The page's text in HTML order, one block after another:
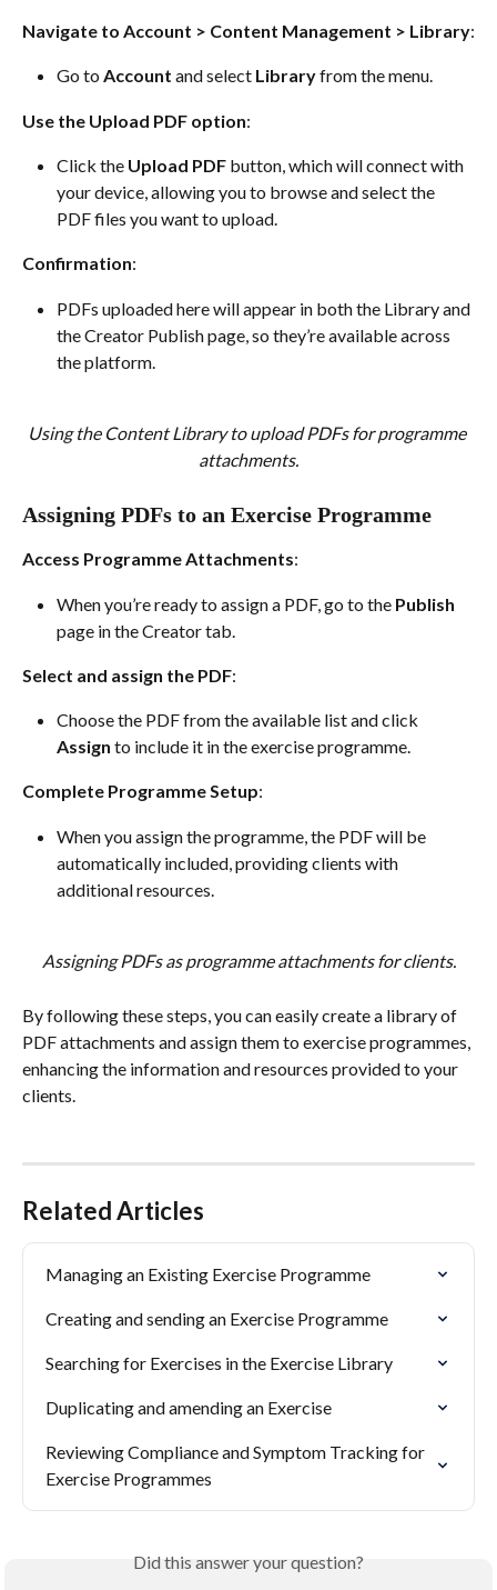
Navigate to Account > Content Management > Library:
Go to Account and select Library from the menu.
Use the Upload PDF option:
Click the Upload PDF button, which will connect with
your device, allowing you to browse and select the
PDF files you want to upload.
Confirmation:
PDFs uploaded here will appear in both the Library and
the Creator Publish page, so they’re available across
the platform.
Using the Content Library to upload PDFs for programme
attachments.
Assigning PDFs to an Exercise Programme
Access Programme Attachments:
When you’re ready to assign a PDF, go to the Publish
page in the Creator tab.
Select and assign the PDF:
Choose the PDF from the available list and click
Assign to include it in the exercise programme.
Complete Programme Setup:
When you assign the programme, the PDF will be
automatically included, providing clients with
additional resources.
Assigning PDFs as programme attachments for clients.
By following these steps, you can easily create a library of
PDF attachments and assign them to exercise programmes,
enhancing the information and resources provided to your
clients.
Related Articles
Managing an Existing Exercise Programme
Creating and sending an Exercise Programme
Searching for Exercises in the Exercise Library
Duplicating and amending an Exercise
Reviewing Compliance and Symptom Tracking for
Exercise Programmes
Did this answer your question?